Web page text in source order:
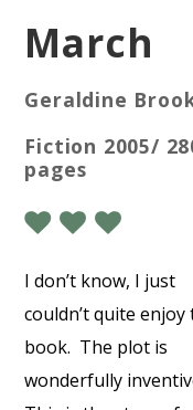
March
Geraldine
Fiction 2005/
pages
I don’t know, I just
couldn’t quite enjoy
book. The plot is
wonderfully